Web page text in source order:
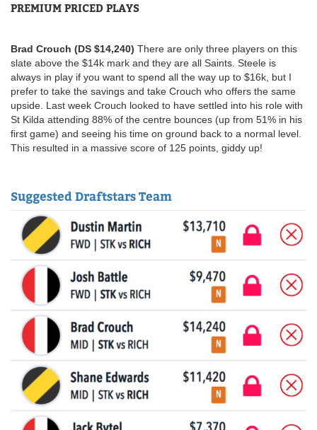
PREMIUM PRICED PLAYS
Brad Crouch (DS $14,240) There are only three players on this
slate above the $14k mark and they are all Saints. Steele is
always in play if you want to spend all the way up to $16k, but I
prefer to take the savings and take Crouch who offers the same
upside. Last week Crouch looked to have settled into his role with
St Kilda attending 88% of the centre bounces (up from 51% in his
first game) and seeing his time on ground back to a normal level.
This resulted in a massive score of 125 points, giddy up!
Suggested Draftstars Team